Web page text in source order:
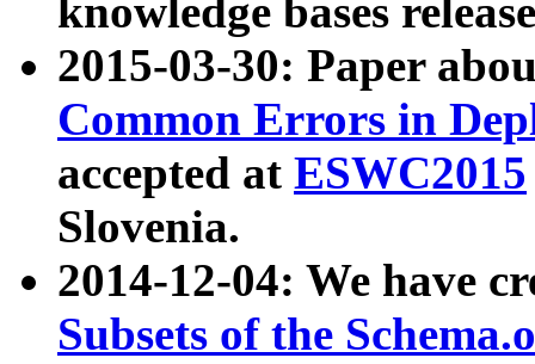
knowledge bases
2015-03-30: Paper
Common Errors in
accepted at ESWC2015
Slovenia.
2014-12-04: We have
Subsets of the